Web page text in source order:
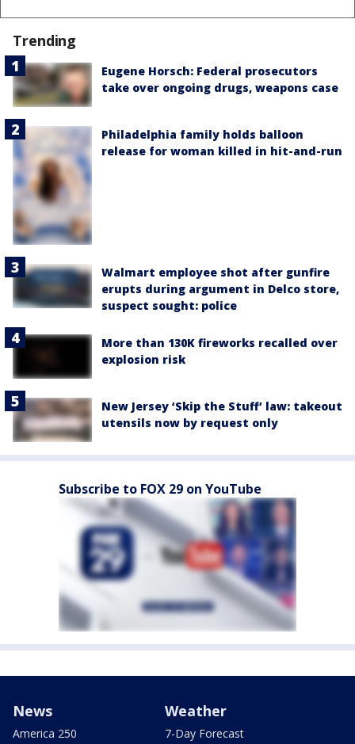
Trending
Eugene Horsch: Federal prosecutors
take over ongoing drugs, weapons case
Philadelphia family holds balloon
release for woman killed in hit-and-run
Walmart employee shot after gunfire
erupts during argument in Delco store,
suspect sought: police
More than 130K fireworks recalled over
explosion risk
New Jersey ‘Skip the Stuff’ law: takeout
utensils now by request only
Subscribe to FOX 29 on YouTube
News
America 250
Weather
7-Day Forecast